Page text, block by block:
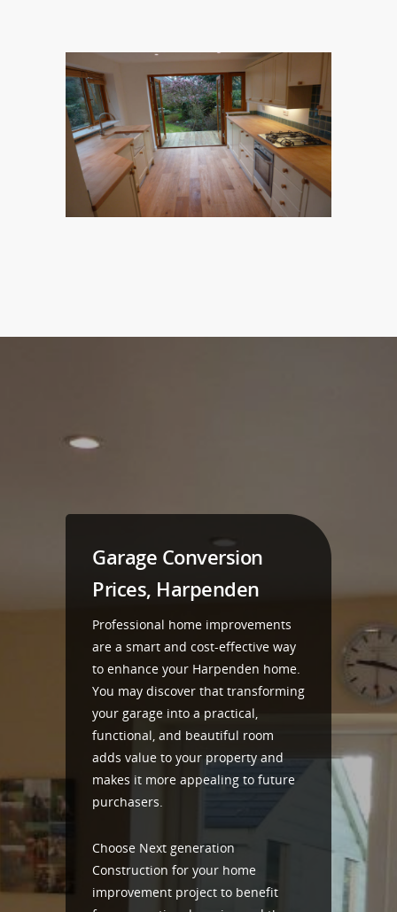
Garage Conversion
Prices, Harpenden
Professional home improvements
are a smart and cost-effective way
to enhance your Harpenden home.
You may discover that transforming
your garage into a practical,
functional, and beautiful room
adds value to your property and
makes it more appealing to future
purchasers.
Choose Next generation
Construction for your home
improvement project to benefit